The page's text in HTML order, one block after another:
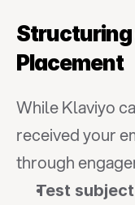
Structuring
Placement
While Klaviyo
received your
through
Test